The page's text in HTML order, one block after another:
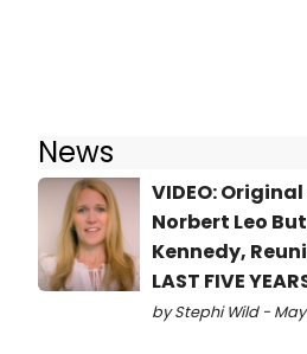
News
VIDEO:
Norbert Leo
Kennedy,
LAST FIVE
by Stephi Wild - May